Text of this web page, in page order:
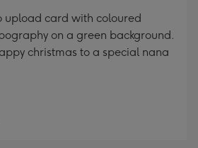
upload card with coloured
on a green background.
christmas to a special nana